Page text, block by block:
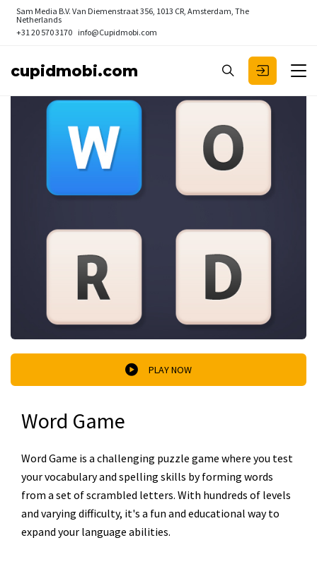
Sam Media B.V. Van Diemenstraat 356, 1013 CR, Amsterdam, The
Netherlands
+31 20 570 3170 info@Cupidmobi.com
cupidmobi.com
PLAY NOW
Word Game
Word Game is a challenging puzzle game where you test
your vocabulary and spelling skills by forming words
from a set of scrambled letters. With hundreds of levels
and varying difficulty, it's a fun and educational way to
expand your language abilities.